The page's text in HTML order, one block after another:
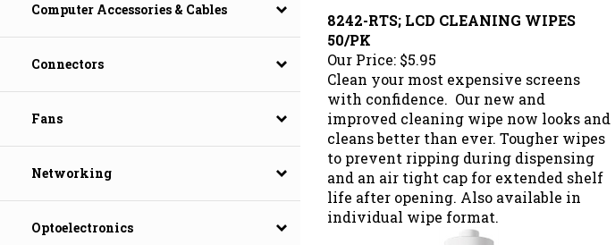
Computer Accessories & Cables
Connectors
Fans
Networking
Optoelectronics
8242-RTS; LCD CLEANING WIPES
50/PK
Our Price:
$5.95
Clean your most expensive screens
with confidence. Our new and
improved cleaning wipe now looks and
cleans better than ever. Tougher wipes
to prevent ripping during dispensing
and an air tight cap for extended shelf
life after opening. Also available in
individual wipe format.